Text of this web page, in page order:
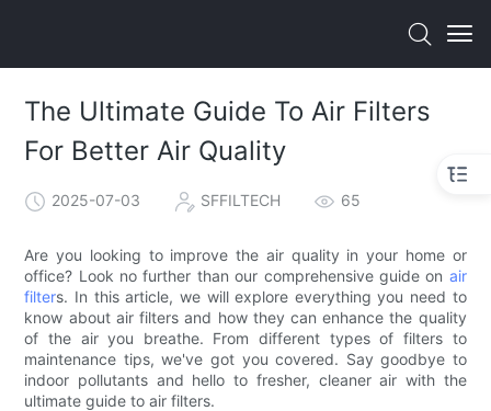
The Ultimate Guide To Air Filters
For Better Air Quality
2025-07-03 SFFILTECH 65
Are you looking to improve the air quality in your home or
office? Look no further than our comprehensive guide on air
filters. In this article, we will explore everything you need to
know about air filters and how they can enhance the quality
of the air you breathe. From different types of filters to
maintenance tips, we've got you covered. Say goodbye to
indoor pollutants and hello to fresher, cleaner air with the
ultimate guide to air filters.